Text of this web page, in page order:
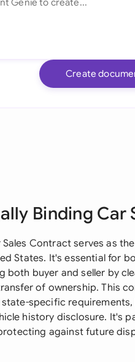
Create
Binding Car
Sales Contract serves as
States. It's essential for
buyer and seller by
of ownership. This
specific
history disclosure. It's
against future